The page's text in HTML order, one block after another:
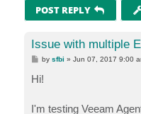
POST REPLY
Issue with multiple
P
s
t
bysfbi »Jun 07, 2017 9:00
Hi!
I'm testing Veeam